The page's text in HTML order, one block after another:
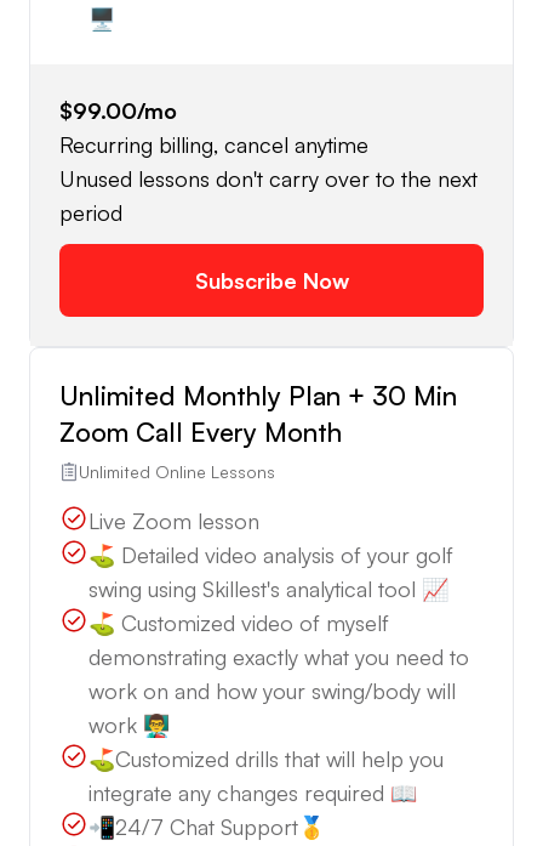
🖥️
$99.00/mo
Recurring billing, cancel anytime
Unused lessons don't carry over to the next
period
Subscribe Now
Unlimited Monthly Plan + 30 Min
Zoom Call Every Month
Unlimited Online Lessons
Live Zoom lesson
⛳️ Detailed video analysis of your golf
swing using Skillest's analytical tool 📈
⛳️ Customized video of myself
demonstrating exactly what you need to
work on and how your swing/body will
work 👨‍🏫
⛳️Customized drills that will help you
integrate any changes required 📖
📲24/7 Chat Support🥇